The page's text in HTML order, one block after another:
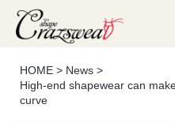
HOME > News >
High-end shapewear can
curve